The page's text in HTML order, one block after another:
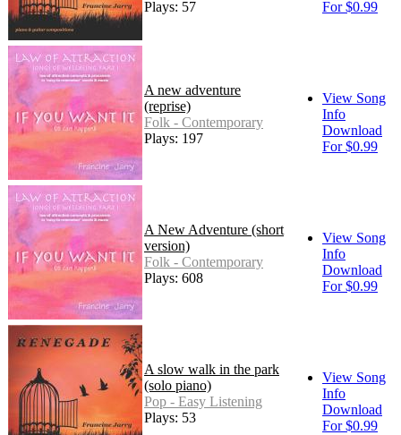
Plays: 57
For $0.99
A new adventure
(reprise)
Folk - Contemporary
Plays: 197
View Song
Info
Download
For $0.99
A New Adventure (short
version)
Folk - Contemporary
Plays: 608
View Song
Info
Download
For $0.99
A slow walk in the park
(solo piano)
Pop - Easy Listening
Plays: 53
View Song
Info
Download
For $0.99